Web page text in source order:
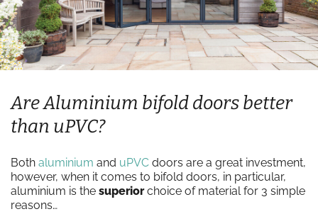
Are Aluminium bifold doors better
than uPVC?
Both aluminium and uPVC doors are a great investment,
however, when it comes to bifold doors, in particular,
aluminium is the superiorchoice of material for 3 simple
reasons…